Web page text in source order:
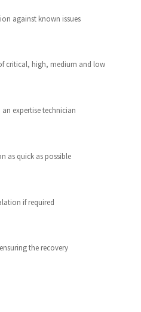
against known issues
critical, high, medium and low
expertise technician
as quick as possible
if required
the recovery